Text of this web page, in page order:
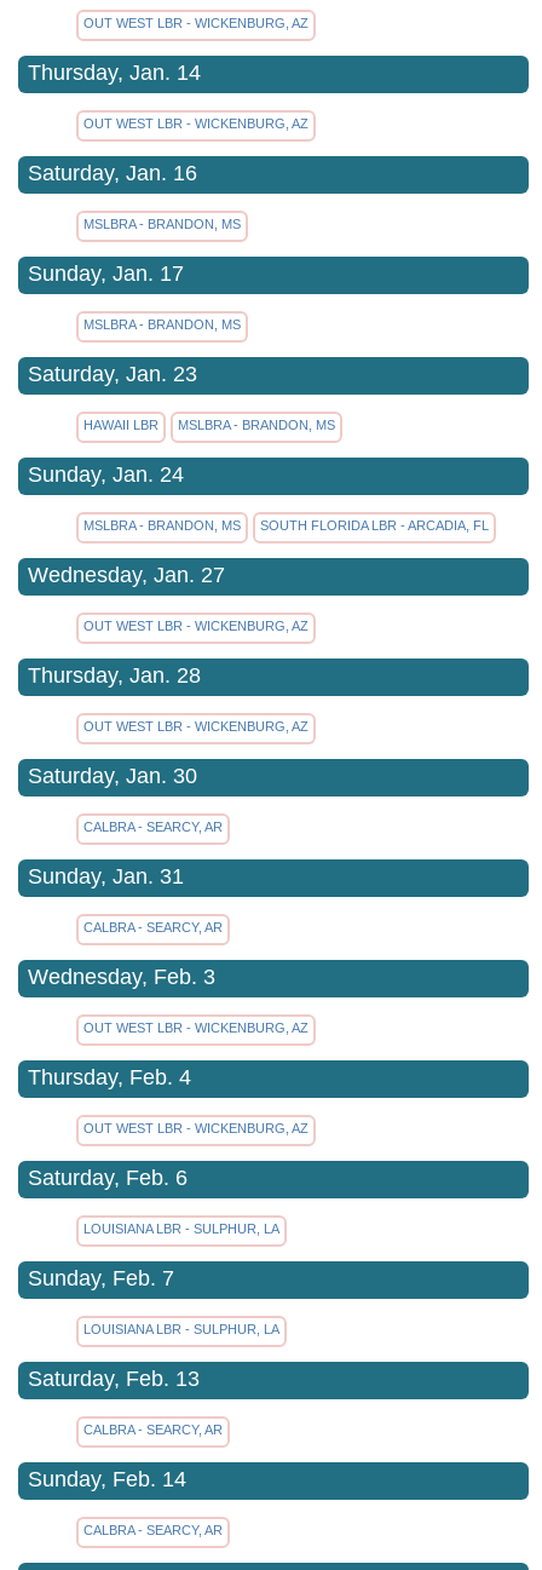
OUT WEST LBR - WICKENBURG, AZ
Thursday, Jan. 14
OUT WEST LBR - WICKENBURG, AZ
Saturday, Jan. 16
MSLBRA - BRANDON, MS
Sunday, Jan. 17
MSLBRA - BRANDON, MS
Saturday, Jan. 23
HAWAII LBR MSLBRA - BRANDON, MS
Sunday, Jan. 24
MSLBRA - BRANDON, MS SOUTH FLORIDA LBR - ARCADIA, FL
Wednesday, Jan. 27
OUT WEST LBR - WICKENBURG, AZ
Thursday, Jan. 28
OUT WEST LBR - WICKENBURG, AZ
Saturday, Jan. 30
CALBRA - SEARCY, AR
Sunday, Jan. 31
CALBRA - SEARCY, AR
Wednesday, Feb. 3
OUT WEST LBR - WICKENBURG, AZ
Thursday, Feb. 4
OUT WEST LBR - WICKENBURG, AZ
Saturday, Feb. 6
LOUISIANA LBR - SULPHUR, LA
Sunday, Feb. 7
LOUISIANA LBR - SULPHUR, LA
Saturday, Feb. 13
CALBRA - SEARCY, AR
Sunday, Feb. 14
CALBRA - SEARCY, AR